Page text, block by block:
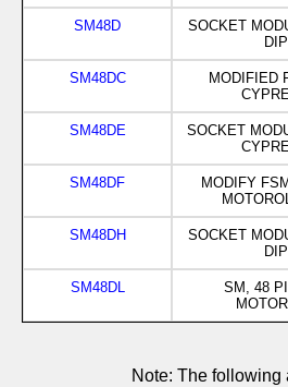
SM48D
SOCKET
DIP
SM48DC
MODIFIED
SM48DE
SOCKET
SM48DF
MODIFY
SM48DH
SOCKET
DIP
SM48DL
SM, 48
Note: The following